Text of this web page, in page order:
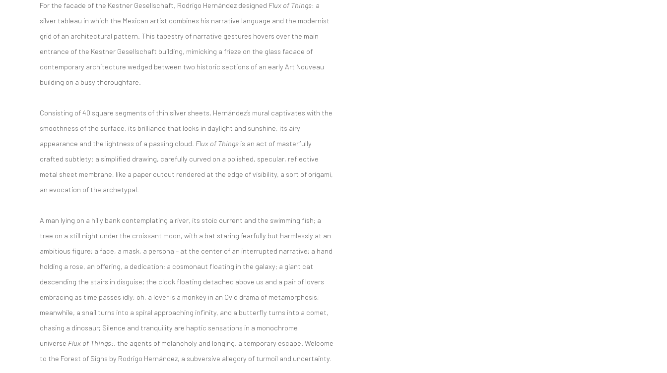
For the facade of the Kestner Gesellschaft, Rodrigo Hernández designed Flux of Things: a
silver tableau in which the Mexican artist combines his narrative language and the modernist
grid of an architectural pattern. This tapestry of narrative gestures hovers over the main
entrance of the Kestner Gesellschaft building, mimicking a frieze on the glass facade of
contemporary architecture wedged between two historic sections of an early Art Nouveau
building on a busy thoroughfare.
Consisting of 40 square segments of thin silver sheets, Hernández’s mural captivates with the
smoothness of the surface, its brilliance that locks in daylight and sunshine, its airy
appearance and the lightness of a passing cloud. Flux of Things is an act of masterfully
crafted subtlety: a simplified drawing, carefully curved on a polished, specular, reflective
metal sheet membrane, like a paper cutout rendered at the edge of visibility, a sort of origami,
an evocation of the archetypal.
A man lying on a hilly bank contemplating a river, its stoic current and the swimming fish; a
tree on a still night under the croissant moon, with a bat staring fearfully but harmlessly at an
ambitious figure; a face, a mask, a persona – at the center of an interrupted narrative; a hand
holding a rose, an offering, a dedication; a cosmonaut floating in the galaxy; a giant cat
descending the stairs in disguise; the clock floating detached above us and a pair of lovers
embracing as time passes idly; oh, a lover is a monkey in an Ovid drama of metamorphosis;
meanwhile, a snail turns into a spiral approaching infinity, and a butterfly turns into a comet,
chasing a dinosaur; Silence and tranquility are haptic sensations in a monochrome
universe Flux of Things:, the agents of melancholy and longing, a temporary escape. Welcome
to the Forest of Signs by Rodrigo Hernández, a subversive allegory of turmoil and uncertainty.